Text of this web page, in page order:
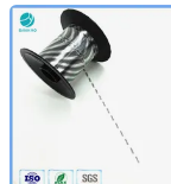
Guangzhou
Guangdong,